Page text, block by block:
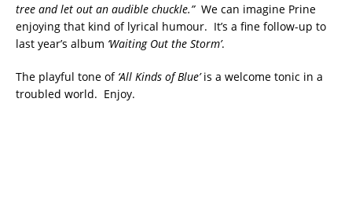
tree and let out an audible chuckle.” We can imagine Prine
enjoying that kind of lyrical humour. It’s a fine follow-up to
last year’s album ‘Waiting Out the Storm’.
The playful tone of ‘All Kinds of Blue’is a welcome tonic in a
troubled world. Enjoy.